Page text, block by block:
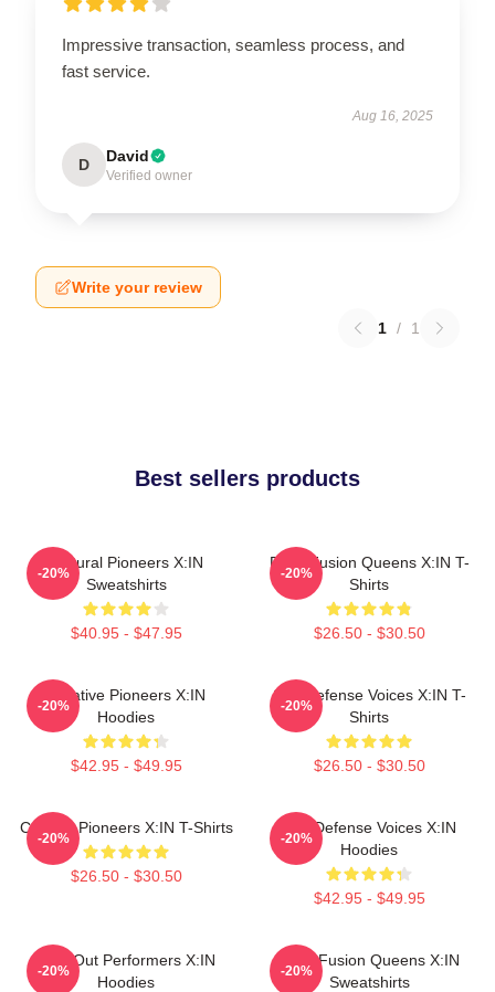
Impressive transaction, seamless process, and
fast service.
Aug 16, 2025
D David
Verified owner
Write your review
1 / 1
Best sellers products
Cultural Pioneers X:IN
Sweatshirts
$40.95 - $47.95
-20%
Rock Fusion Queens X:IN T-
Shirts
$26.50 - $30.50
-20%
Creative Pioneers X:IN
Hoodies
$42.95 - $49.95
-20%
Self-Defense Voices X:IN T-
Shirts
$26.50 - $30.50
-20%
Cultural Pioneers X:IN T-Shirts
$26.50 - $30.50
-20%
Self-Defense Voices X:IN
Hoodies
$42.95 - $49.95
-20%
Sold-Out Performers X:IN
Hoodies
-20%
Rock Fusion Queens X:IN
Sweatshirts
-20%